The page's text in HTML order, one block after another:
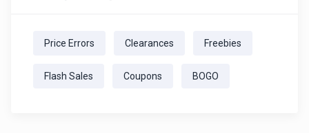
Price Errors Clearances Freebies
Flash Sales Coupons BOGO